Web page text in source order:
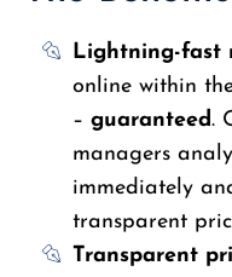
Lightning-fast
online within
– guaranteed.
managers
immediately
transparent
Transparent